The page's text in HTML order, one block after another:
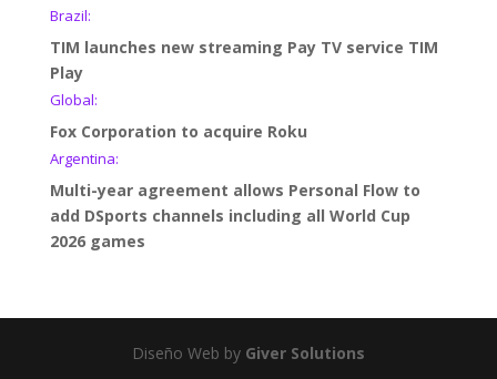
Brazil:
TIM launches new streaming Pay TV service TIM
Play
Global:
Fox Corporation to acquire Roku
Argentina:
Multi-year agreement allows Personal Flow to
add DSports channels including all World Cup
2026 games
Diseño Web by Giver Solutions